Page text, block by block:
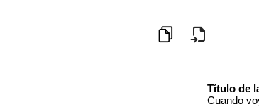
Título de
Cuando